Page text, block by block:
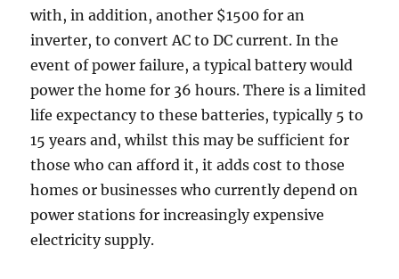
with, in addition, another $1500 for an
inverter, to convert AC to DC current. In the
event of power failure, a typical battery would
power the home for 36 hours. There is a limited
life expectancy to these batteries, typically 5 to
15 years and, whilst this may be sufficient for
those who can afford it, it adds cost to those
homes or businesses who currently depend on
power stations for increasingly expensive
electricity supply.